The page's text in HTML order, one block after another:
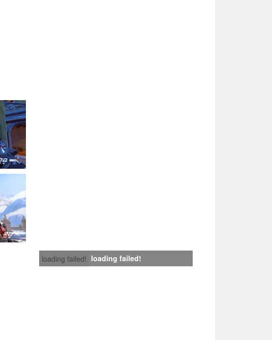
loading failed! loading failed!